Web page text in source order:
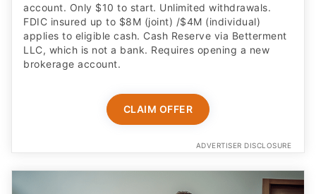
account. Only $10 to start. Unlimited withdrawals.
FDIC insured up to $8M (joint) /$4M (individual)
applies to eligible cash. Cash Reserve via Betterment
LLC, which is not a bank. Requires opening a new
brokerage account.
CLAIM OFFER
ADVERTISER DISCLOSURE